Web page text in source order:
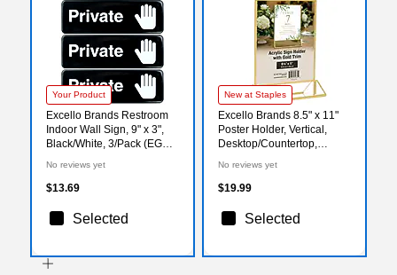
Your Product
Excello Brands Restroom
Indoor Wall Sign, 9" x 3",
Black/White, 3/Pack (EGP-
No reviews yet
$13.69
Selected
New at Staples
Excello Brands 8.5" x 11"
Poster Holder, Vertical,
Desktop/Countertop,
85X11)
No reviews yet
$19.99
Selected